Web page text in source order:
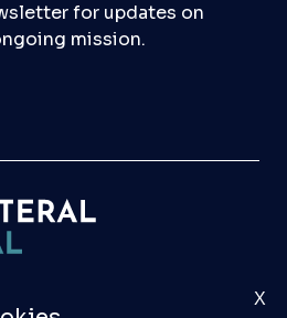
for updates on
mission.
you have any questions, X